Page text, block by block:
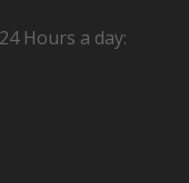
Hours a day: